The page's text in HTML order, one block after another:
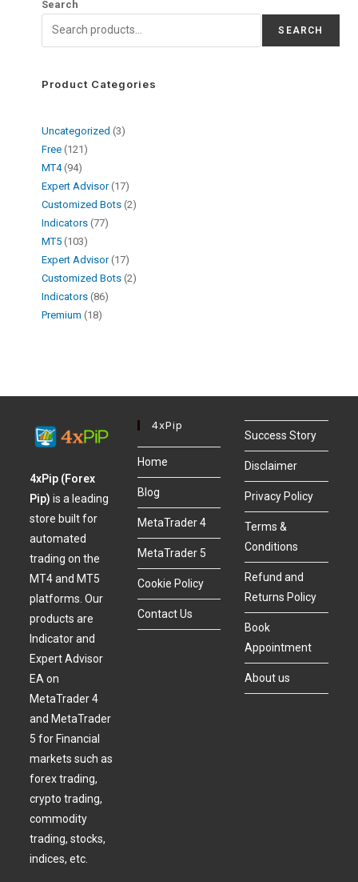
Search
SEARCH
Product Categories
Uncategorized
3
Free 121
MT4 94
Expert Advisor 17
Customized Bots 2
Indicators 77
MT5 103
Expert Advisor 17
Customized Bots 2
Indicators 86
Premium 18
4xPip (Forex
Pip)is a leading
store built for
automated
trading on the
MT4 and MT5
platforms. Our
products are
Indicator and
Expert Advisor
EA on
MetaTrader 4
and MetaTrader
5 for Financial
markets such as
forex trading,
crypto trading,
commodity
trading, stocks,
indices, etc.
4xPip
Home
Blog
MetaTrader 4
MetaTrader 5
Cookie Policy
Contact Us
Success Story
Disclaimer
Privacy Policy
Terms &
Conditions
Refund and
Returns Policy
Book
Appointment
About us